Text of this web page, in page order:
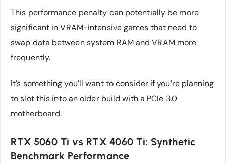
This performance penalty can potentially be more
significant in VRAM-intensive games that need to
swap data between system RAM and VRAM more
frequently.
It’s something you’ll want to consider if you’re planning
to slot this into an older build with a PCIe 3.0
motherboard.
RTX 5060 Ti vs RTX 4060 Ti: Synthetic
Benchmark Performance